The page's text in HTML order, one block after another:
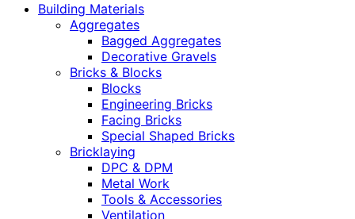
Building Materials
Aggregates
Bagged Aggregates
Decorative Gravels
Bricks & Blocks
Blocks
Engineering Bricks
Facing Bricks
Special Shaped Bricks
Bricklaying
DPC & DPM
Metal Work
Tools & Accessories
Ventilation